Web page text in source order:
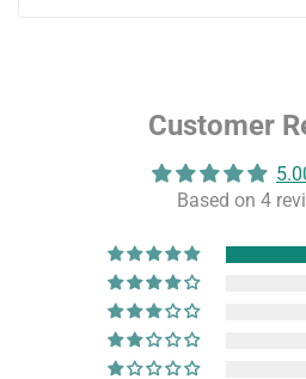
Customer
Based on 4